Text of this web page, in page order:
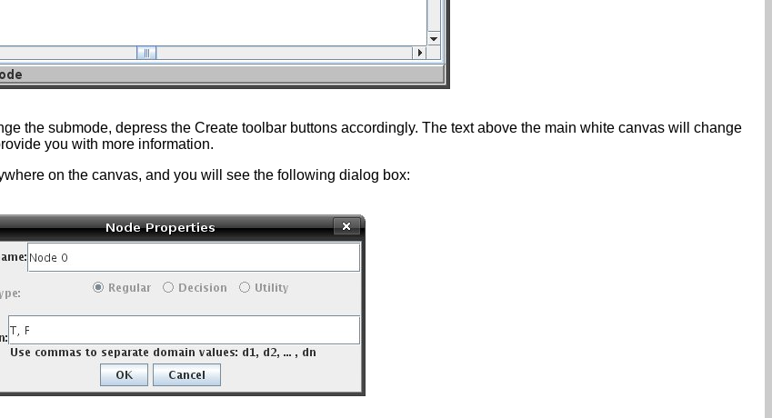
the submode, depress the Create toolbar buttons accordingly. The text above the main white canvas will change
you with more information.
on the canvas, and you will see the following dialog box: